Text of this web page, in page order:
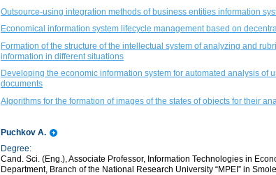
Outsource-using integration methods of business entities information
Economical information system lifecycle management based on
Formation of the structure of the intellectual system of analyzing and
information in different situations
Developing the economic information system for automated analysis of
documents
Algorithms for the formation of images of the states of objects for their
Puchkov A.
Degree:
Cand. Sci. (Eng.), Associate Professor, Information Technologies in
Department, Branch of the National Research University “MPEI” in